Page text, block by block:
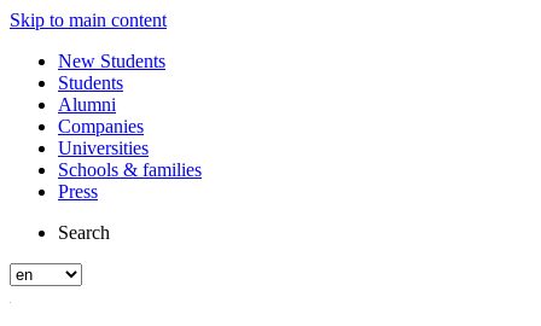
Skip to main content
New Students
Students
Alumni
Companies
Universities
Schools & families
Press
Search